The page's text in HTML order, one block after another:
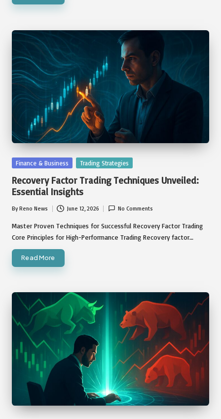
Posted
Finance & Business Trading Strategies
Recovery Factor Trading Techniques Unveiled:
Essential Insights
Posted
by
ByReno News June 12, 2026 No Comments
Master Proven Techniques for Successful Recovery Factor Trading
Core Principles for High-Performance Trading Recovery factor…
Read More